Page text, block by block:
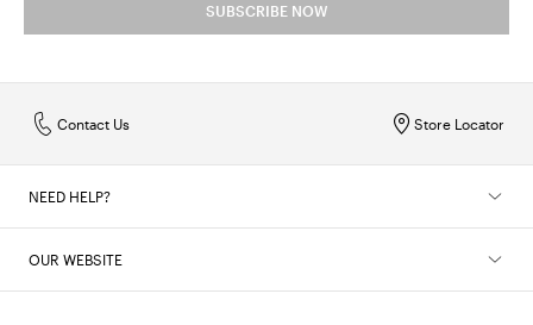
SUBSCRIBE NOW
Store Locator
Contact Us
NEED HELP?
OUR WEBSITE